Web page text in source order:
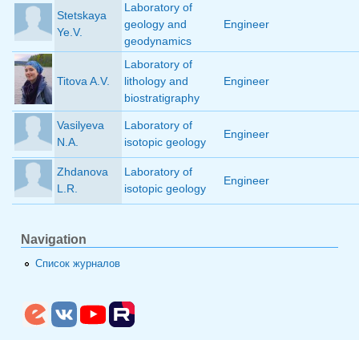
Stetskaya
Ye.V.
Laboratory of
geology and
geodynamics
Engineer
Titova A.V.
Laboratory of
lithology and
biostratigraphy
Engineer
Vasilyeva
N.A.
Laboratory of
isotopic geology
Engineer
Zhdanova
L.R.
Laboratory of
isotopic geology
Engineer
Navigation
Список журналов